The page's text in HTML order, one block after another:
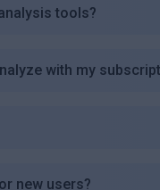
tools?
with my
new users?